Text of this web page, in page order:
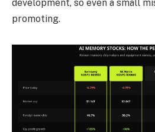
development, so even a small
promoting.